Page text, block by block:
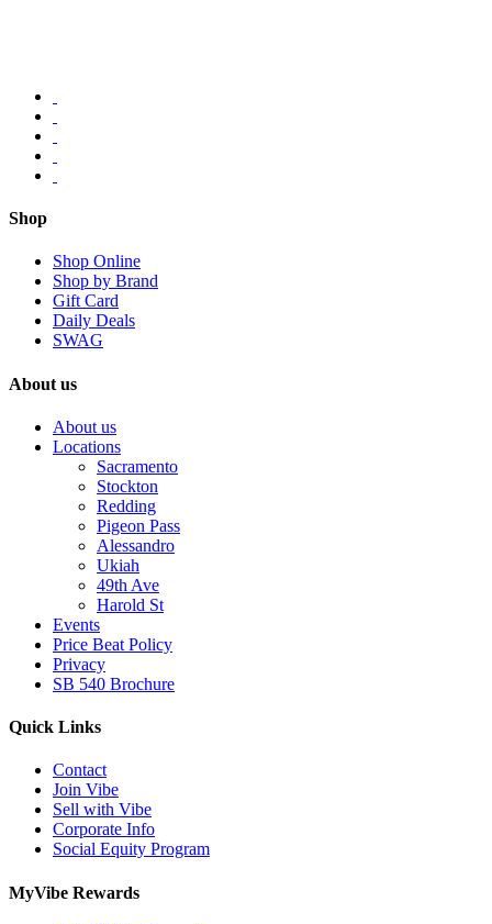
Shop
Shop Online
Shop by Brand
Gift Card
Daily Deals
SWAG
About us
About us
Locations
Sacramento
Stockton
Redding
Pigeon Pass
Alessandro
Ukiah
49th Ave
Harold St
Events
Price Beat Policy
Privacy
SB 540 Brochure
Quick Links
Contact
Join Vibe
Sell with Vibe
Corporate Info
Social Equity Program
MyVibe Rewards